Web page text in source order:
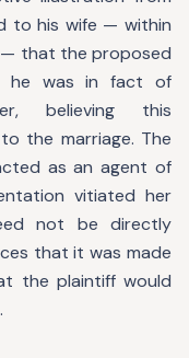
to his wife — within
that the proposed
he was in fact of
believing this
the marriage. The
as an agent of
vitiated her
not be directly
that it was made
the plaintiff would